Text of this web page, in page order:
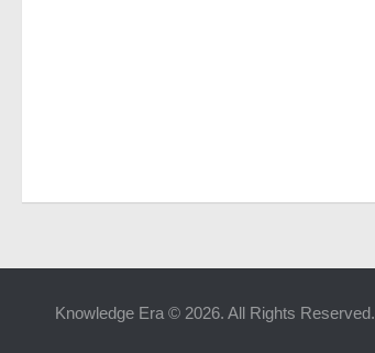
Knowledge Era © 2026. All Rights Reserved.